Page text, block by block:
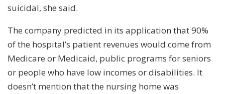
suicidal, she said.
The company predicted in its application that 90%
of the hospital’s patient revenues would come from
Medicare or Medicaid, public programs for seniors
or people who have low incomes or disabilities. It
doesn’t mention that the nursing home was